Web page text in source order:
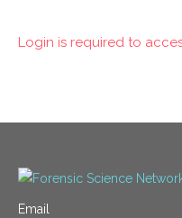
Login is required to
Email